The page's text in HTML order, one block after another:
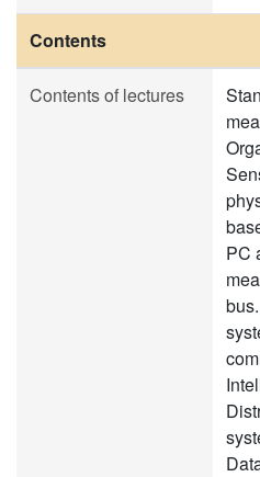
Contents
Contents of lectures
PC